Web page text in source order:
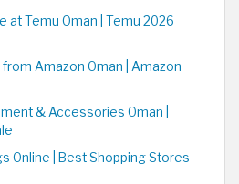
at Temu Oman | Temu 2026
Amazon Oman | Amazon
& Accessories Oman |
Online | Best Shopping Stores